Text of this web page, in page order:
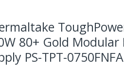
80+ Gold Modular
PS-TPT-